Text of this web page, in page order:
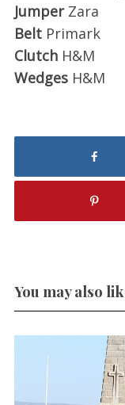
Jumper Zara
Belt Primark
ClutchH&M
WedgesH&M
You may also